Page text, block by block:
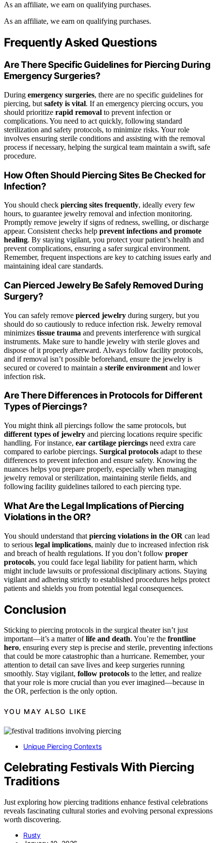
As an affiliate, we earn on qualifying purchases.
As an affiliate, we earn on qualifying purchases.
Frequently Asked Questions
Are There Specific Guidelines for Piercing During
Emergency Surgeries?
During emergency surgeries, there are no specific guidelines for
piercing, but safety is vital. If an emergency piercing occurs, you
should prioritize rapid removal to prevent infection or
complications. You need to act quickly, following standard
sterilization and safety protocols, to minimize risks. Your role
involves ensuring sterile conditions and assisting with the removal
process if necessary, helping the surgical team maintain a swift, safe
procedure.
How Often Should Piercing Sites Be Checked for
Infection?
You should check piercing sites frequently, ideally every few
hours, to guarantee jewelry removal and infection monitoring.
Promptly remove jewelry if signs of redness, swelling, or discharge
appear. Consistent checks help prevent infections and promote
healing. By staying vigilant, you protect your patient’s health and
prevent complications, ensuring a safer surgical environment.
Remember, frequent inspections are key to catching issues early and
maintaining ideal care standards.
Can Pierced Jewelry Be Safely Removed During
Surgery?
You can safely remove pierced jewelry during surgery, but you
should do so cautiously to reduce infection risk. Jewelry removal
minimizes tissue trauma and prevents interference with surgical
instruments. Make sure to handle jewelry with sterile gloves and
dispose of it properly afterward. Always follow facility protocols,
and if removal isn’t possible beforehand, ensure the jewelry is
secured or covered to maintain a sterile environment and lower
infection risk.
Are There Differences in Protocols for Different
Types of Piercings?
You might think all piercings follow the same protocols, but
different types of jewelry and piercing locations require specific
handling. For instance, ear cartilage piercings need extra care
compared to earlobe piercings. Surgical protocols adapt to these
differences to prevent infection and ensure safety. Knowing the
nuances helps you prepare properly, especially when managing
jewelry removal or sterilization, maintaining sterile fields, and
following facility guidelines tailored to each piercing type.
What Are the Legal Implications of Piercing
Violations in the OR?
You should understand that piercing violations in the OR can lead
to serious legal implications, mainly due to increased infection risk
and breach of health regulations. If you don’t follow proper
protocols, you could face legal liability for patient harm, which
might include lawsuits or professional disciplinary actions. Staying
vigilant and adhering strictly to established procedures helps protect
patients and shields you from potential legal consequences.
Conclusion
Sticking to piercing protocols in the surgical theater isn’t just
important—it’s a matter oflife and death. You’re the frontline
hero, ensuring every step is precise and sterile, preventing infections
that could be more catastrophic than a hurricane. Remember, your
attention to detail can save lives and keep surgeries running
smoothly. Stay vigilant, follow protocols to the letter, and realize
that your role is more crucial than you ever imagined—because in
the OR, perfection is the only option.
YOU MAY ALSO LIKE
Unique Piercing Contexts
Celebrating Festivals With Piercing
Traditions
Just exploring how piercing traditions enhance festival celebrations
reveals fascinating cultural stories and evolving personal expressions
worth discovering.
Rusty